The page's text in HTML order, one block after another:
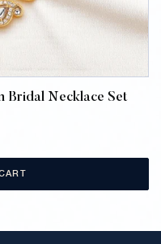
Bridal Necklace Set